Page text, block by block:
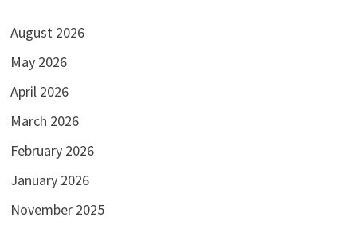
August 2026
May 2026
April 2026
March 2026
February 2026
January 2026
November 2025